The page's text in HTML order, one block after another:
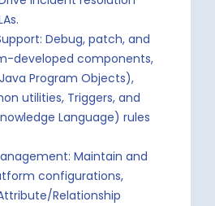
Debug, patch, and
developed components,
Program Objects),
utilities, Triggers, and
Language) rules
Maintain and
configurations,
Relationship